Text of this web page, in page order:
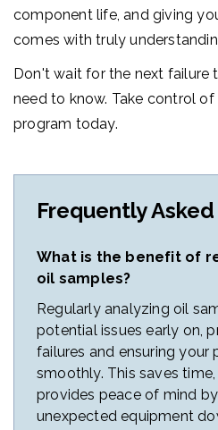
component life, and giving
comes with truly
Don't wait for the next failure
need to know. Take control
program today.
Frequently
What is the benefit of
oil samples?
Regularly analyzing oil
potential issues early on,
failures and ensuring your
smoothly. This saves
provides peace of mind
unexpected equipment